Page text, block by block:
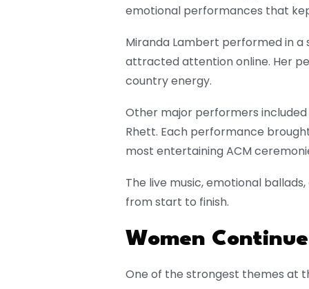
emotional performances that
Miranda Lambert performed in a
attracted attention online. Her
country energy.
Other major performers included
Rhett. Each performance
most entertaining ACM
The live music, emotional
from start to finish.
Women
One of the strongest themes at